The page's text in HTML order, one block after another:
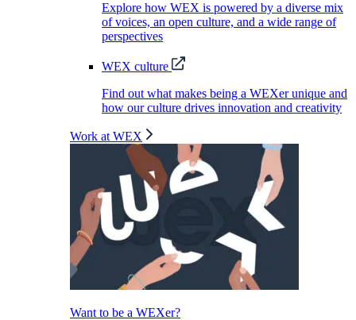
Explore how WEX is powered by a diverse mix
of voices, an open culture, and a wide range of
perspectives
WEX culture
Find out what makes being a WEXer unique and
how our culture drives innovation and creativity
Work at WEX
Want to be a WEXer?